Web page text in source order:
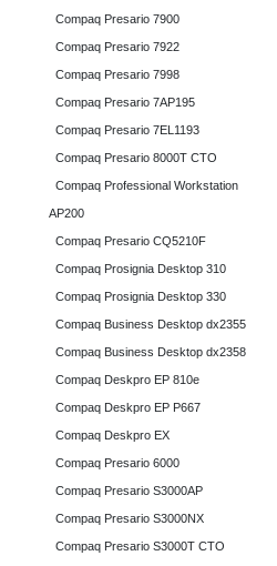
Compaq Presario 7900
Compaq Presario 7922
Compaq Presario 7998
Compaq Presario 7AP195
Compaq Presario 7EL1193
Compaq Presario 8000T CTO
Compaq Professional Workstation
AP200
Compaq Presario CQ5210F
Compaq Prosignia Desktop 310
Compaq Prosignia Desktop 330
Compaq Business Desktop dx2355
Compaq Business Desktop dx2358
Compaq Deskpro EP 810e
Compaq Deskpro EP P667
Compaq Deskpro EX
Compaq Presario 6000
Compaq Presario S3000AP
Compaq Presario S3000NX
Compaq Presario S3000T CTO